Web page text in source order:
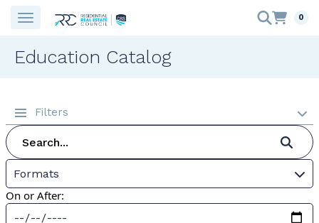
0
Education Catalog
Filters
Formats
On or After: